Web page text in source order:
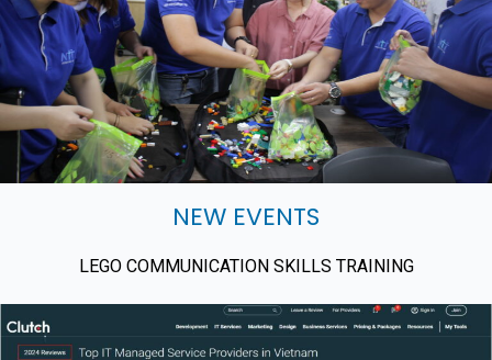
NEW EVENTS
LEGO COMMUNICATION SKILLS TRAINING